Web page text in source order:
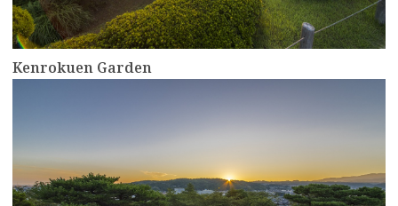
Kenrokuen Garden
more